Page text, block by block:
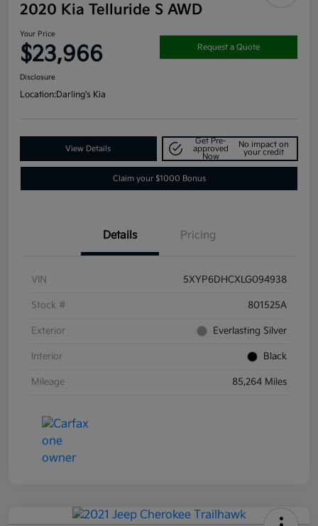
2020 Kia Telluride S AWD
Your Price
$23,966 Request a Quote
Disclosure
Location:Darling's Kia
View Details
Get Pre-
approved
Now
No impact on
your credit
Claim your $1000 Bonus
Details Pricing
VIN 5XYP6DHCXLG094938
Stock # 801525A
Exterior Everlasting Silver
Interior Black
Mileage 85,264 Miles